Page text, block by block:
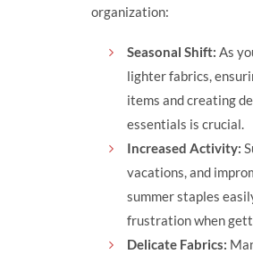
organization:
Seasonal Shift: As
lighter fabrics,
items and creating
essentials is crucial.
Increased Activity:
vacations, and
summer staples
frustration when
Delicate Fabrics: